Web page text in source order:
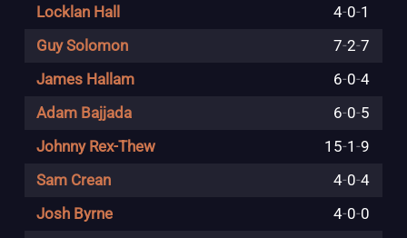
Locklan Hall
4-0-1
Guy Solomon
7-2-7
James Hallam
6-0-4
Adam Bajjada
6-0-5
Johnny Rex-Thew
15-1-9
Sam Crean
4-0-4
Josh Byrne
4-0-0